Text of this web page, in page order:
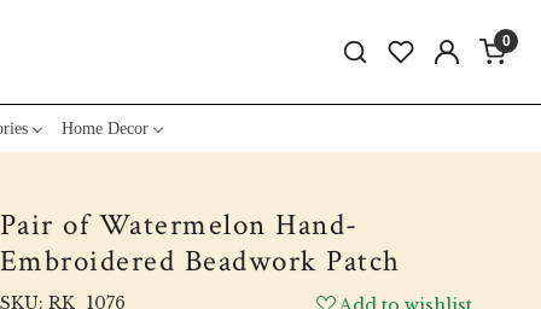
0
Home Decor
Pair of Watermelon Hand-
Embroidered Beadwork Patch
SKU: RK_1076